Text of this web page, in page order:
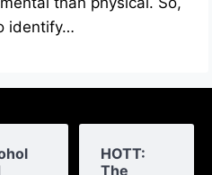
identify…
HOTT:
The